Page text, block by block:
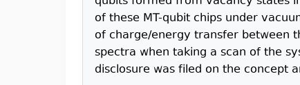
of these MT-qubit chips under
of charge/energy transfer between
spectra when taking a scan of the
disclosure was filed on the concept